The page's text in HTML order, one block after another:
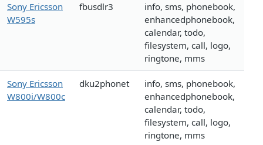
Sony Ericsson
W595s
fbusdlr3
info, sms, phonebook,
enhancedphonebook,
calendar, todo,
filesystem, call, logo,
ringtone, mms
Sony Ericsson
W800i/W800c
dku2phonet
info, sms, phonebook,
enhancedphonebook,
calendar, todo,
filesystem, call, logo,
ringtone, mms